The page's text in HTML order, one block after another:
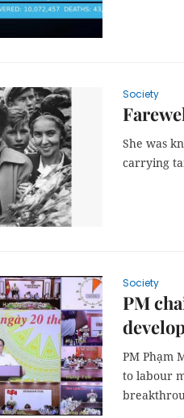
Society
She was
carrying
Society
PM
PM Phạm
to labour